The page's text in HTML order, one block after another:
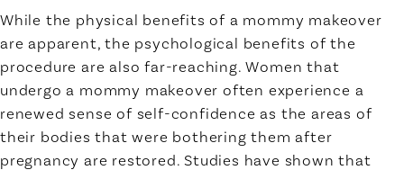
While the physical benefits of a mommy makeover
are apparent, the psychological benefits of the
procedure are also far-reaching. Women that
undergo a mommy makeover often experience a
renewed sense of self-confidence as the areas of
their bodies that were bothering them after
pregnancy are restored. Studies have shown that